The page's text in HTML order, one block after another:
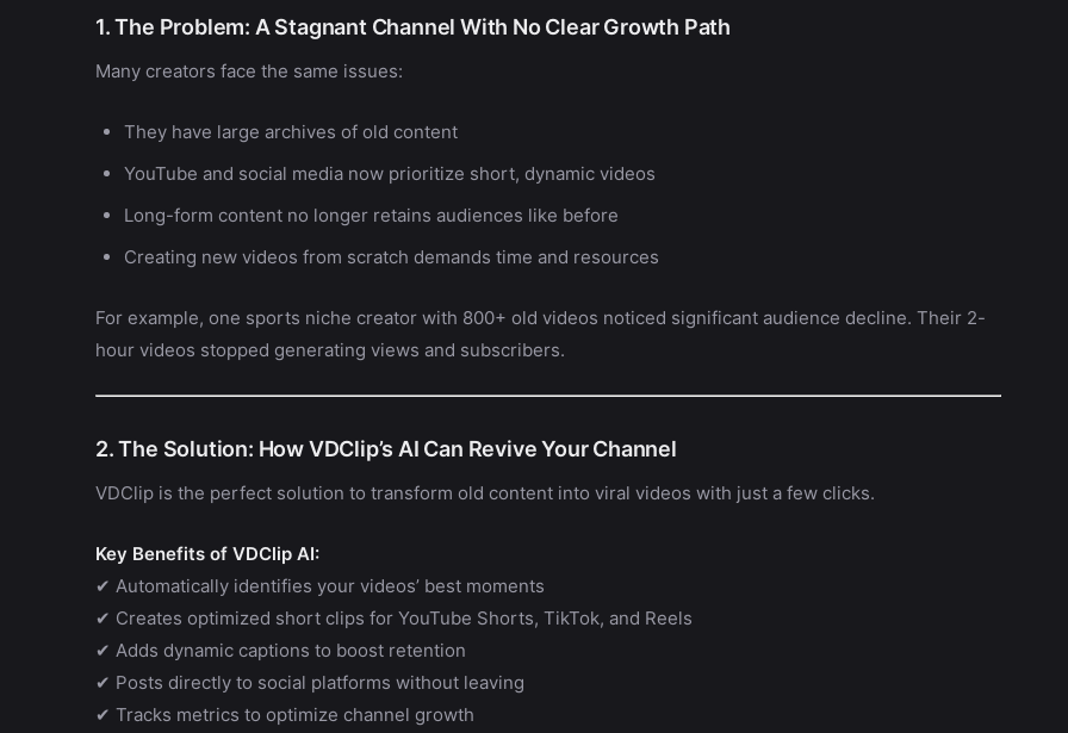
1. The Problem: A Stagnant Channel With No Clear Growth Path
Many creators face the same issues:
They have large archives of old content
YouTube and social media now prioritize short, dynamic videos
Long-form content no longer retains audiences like before
Creating new videos from scratch demands time and resources
For example, one sports niche creator with 800+ old videos noticed significant audience decline. Their 2-
hour videos stopped generating views and subscribers.
2. The Solution: How VDClip’s AI Can Revive Your Channel
VDClip is the perfect solution to transform old content into viral videos with just a few clicks.
Key Benefits of VDClip AI:
✔ Automatically identifies your videos’ best moments
✔ Creates optimized short clips for YouTube Shorts, TikTok, and Reels
✔ Adds dynamic captions to boost retention
✔ Posts directly to social platforms without leaving
✔ Tracks metrics to optimize channel growth